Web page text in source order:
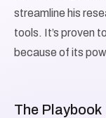
streamline his
tools. It’s proven
because of its
The Playbook